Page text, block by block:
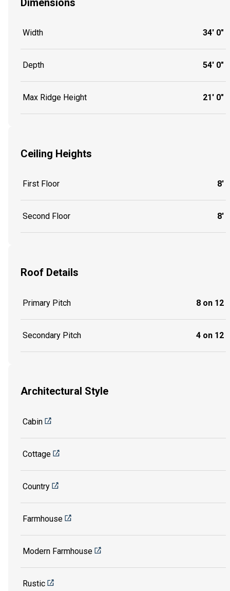
Width 34' 0"
Depth 54' 0"
Max Ridge Height 21' 0"
Ceiling Heights
First Floor 8'
Second Floor 8'
Roof Details
Primary Pitch 8 on 12
Secondary Pitch 4 on 12
Architectural Style
Cabin
Cottage
Country
Farmhouse
Modern Farmhouse
Rustic